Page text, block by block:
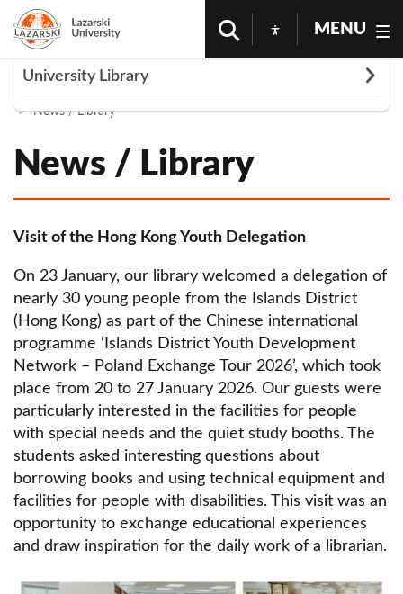
MENU
News / Library
News / Library
Visit of the Hong Kong Youth Delegation
On 23 January, our library welcomed a delegation of
nearly 30 young people from the Islands District
(Hong Kong) as part of the Chinese international
programme ‘Islands District Youth Development
Network – Poland Exchange Tour 2026’, which took
place from 20 to 27 January 2026. Our guests were
particularly interested in the facilities for people
with special needs and the quiet study booths. The
students asked interesting questions about
borrowing books and using technical equipment and
facilities for people with disabilities. This visit was an
opportunity to exchange educational experiences
and draw inspiration for the daily work of a librarian.
Obraz
University Library
Rozwiń
News / Library
About us
Library training
Tips and tricks
Accessible Library
Cabin reservations
Lazarski University bibliographic guide
Library supports authors
Rules and regulations
Online catalog
Offer to buy a book for the Library's collection
Databases and information sources
Interlibrary loans
Fiction